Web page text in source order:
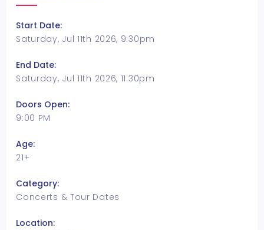
Start Date:
Saturday, Jul 11th 2026, 9:30pm
End Date:
Saturday, Jul 11th 2026, 11:30pm
Doors Open:
9:00 PM
Age:
21+
Category:
Concerts & Tour Dates
Location: